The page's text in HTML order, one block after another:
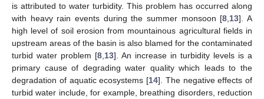
is attributed to water turbidity. This problem has occurred along
with heavy rain events during the summer monsoon [8 13]. A
high level of soil erosion from mountainous agricultural fields in
upstream areas of the basin is also blamed for the contaminated
turbid water problem [8 13]. An increase in turbidity levels is a
primary cause of degrading water quality which leads to the
degradation of aquatic ecosystems [14]. The negative effects of
turbid water include, for example, breathing disorders, reduction